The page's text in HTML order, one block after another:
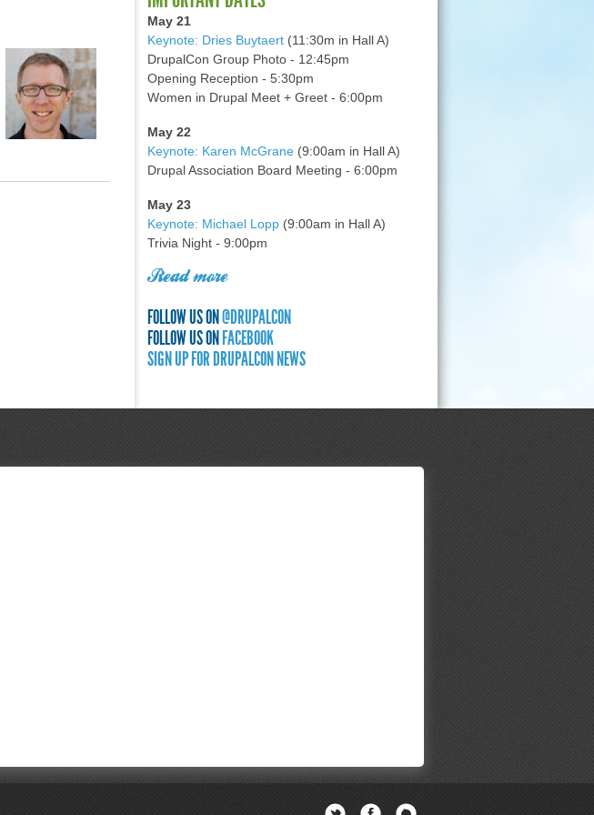
May 21
Keynote: Dries Buytaert(11:30m in Hall A)
DrupalCon Group Photo - 12:45pm
Opening Reception - 5:30pm
Women in Drupal Meet + Greet - 6:00pm
May 22
Keynote: Karen McGrane(9:00am in Hall A)
Drupal Association Board Meeting - 6:00pm
May 23
Keynote: Michael Lopp(9:00am in Hall A)
Trivia Night - 9:00pm
Read more
FOLLOW US ON @DRUPALCON
FOLLOW US ON FACEBOOK
SIGN UP FOR DRUPALCON NEWS